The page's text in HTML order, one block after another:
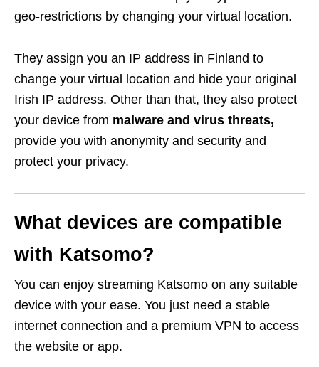
geo-restrictions by changing your virtual location.
They assign you an IP address in Finland to
change your virtual location and hide your original
Irish IP address. Other than that, they also protect
your device from malware and virus threats,
provide you with anonymity and security and
protect your privacy.
What devices are compatible
with Katsomo?
You can enjoy streaming Katsomo on any suitable
device with your ease. You just need a stable
internet connection and a premium VPN to access
the website or app.